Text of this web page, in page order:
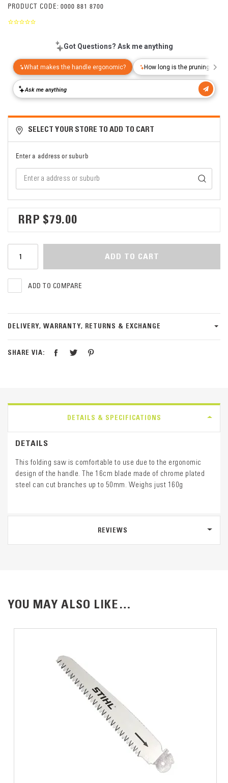
PRODUCT CODE: 0000 881 8700
SELECT YOUR STORE TO ADD TO CART
Enter a address or suburb
$79.00
ADD TO CART
ADD TO COMPARE
DELIVERY, WARRANTY, RETURNS & EXCHANGE
SHARE VIA:
DETAILS & SPECIFICATIONS
DETAILS
This folding saw is comfortable to use due to the ergonomic
design of the handle. The 16cm blade made of chrome plated
steel can cut branches up to 50mm. Weighs just 160g
REVIEWS
YOU MAY ALSO LIKE…